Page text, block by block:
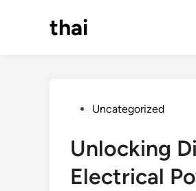
thai
PostedUncategorized
Unlocking
Electrical